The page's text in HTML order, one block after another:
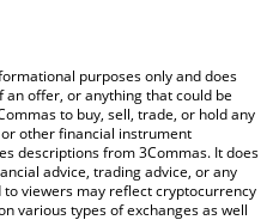
above to check the latest
currencies.
purposes only and does
offer, or anything that could be
to buy, sell, trade, or hold any
other financial instrument
descriptions from 3Commas. It does
advice, trading advice, or any
viewers may reflect cryptocurrency
various types of exchanges as well